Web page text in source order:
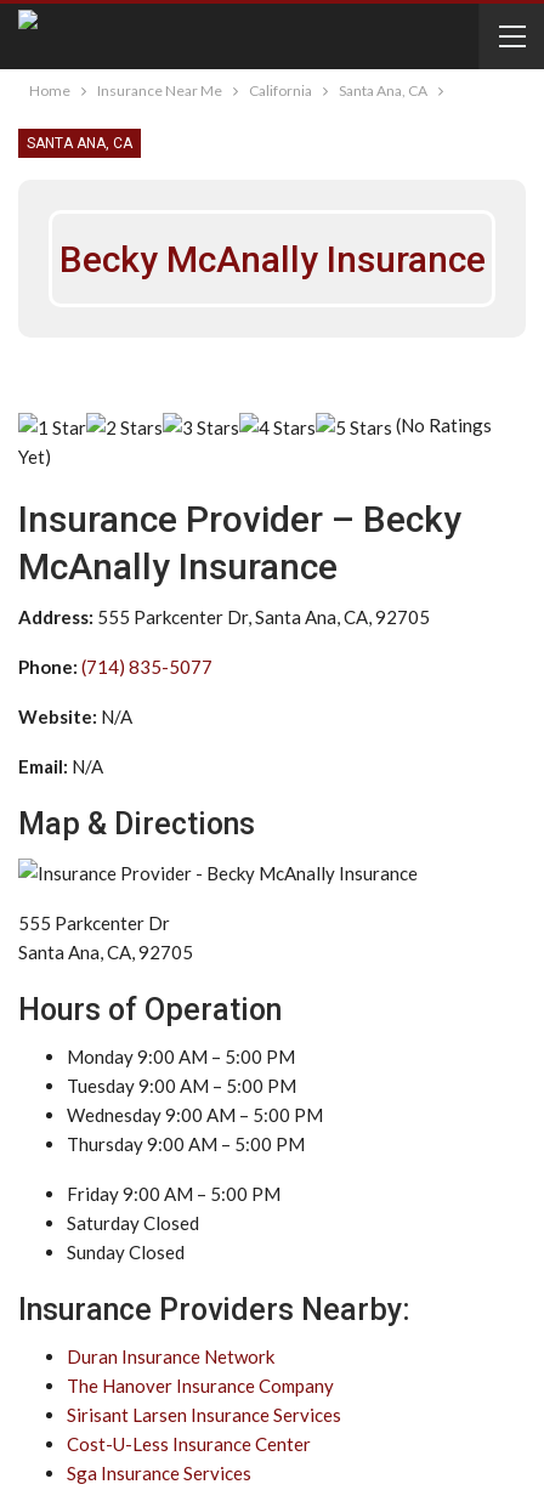
Home Insurance Near Me California Santa Ana, CA
SANTA ANA, CA
Becky McAnally Insurance
(No Ratings
Yet)
Insurance Provider – Becky
McAnally Insurance
Address: 555 Parkcenter Dr, Santa Ana, CA, 92705
Phone: (714) 835-5077
Website: N/A
Email: N/A
Map & Directions
555 Parkcenter Dr
Santa Ana, CA, 92705
Hours of Operation
Monday 9:00 AM – 5:00 PM
Tuesday 9:00 AM – 5:00 PM
Wednesday 9:00 AM – 5:00 PM
Thursday 9:00 AM – 5:00 PM
Friday 9:00 AM – 5:00 PM
Saturday Closed
Sunday Closed
Insurance Providers Nearby:
Duran Insurance Network
The Hanover Insurance Company
Sirisant Larsen Insurance Services
Cost-U-Less Insurance Center
Sga Insurance Services